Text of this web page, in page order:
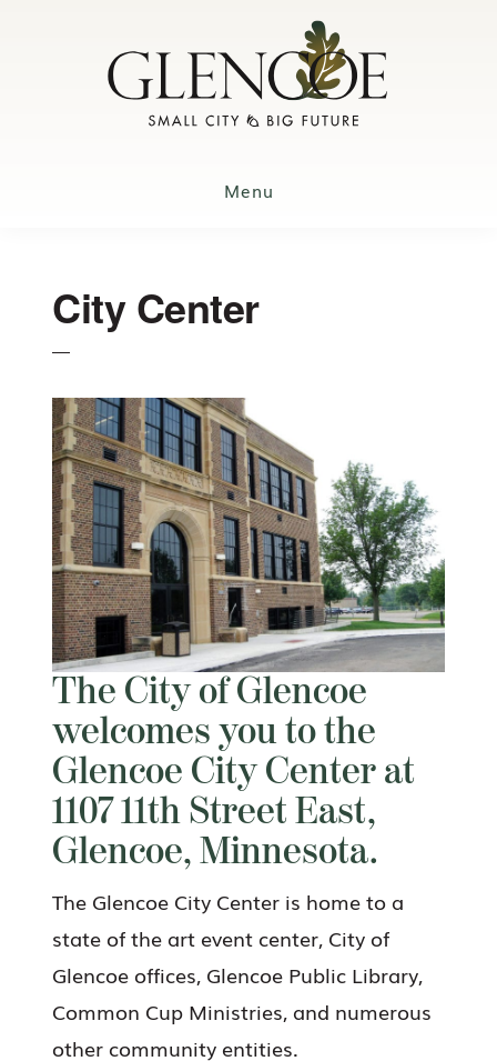
Menu
City Center
The City of Glencoe
welcomes you to the
Glencoe City Center at
1107 11th Street East,
Glencoe, Minnesota.
The Glencoe City Center is home to a
state of the art event center, City of
Glencoe offices, Glencoe Public Library,
Common Cup Ministries, and numerous
other community entities.